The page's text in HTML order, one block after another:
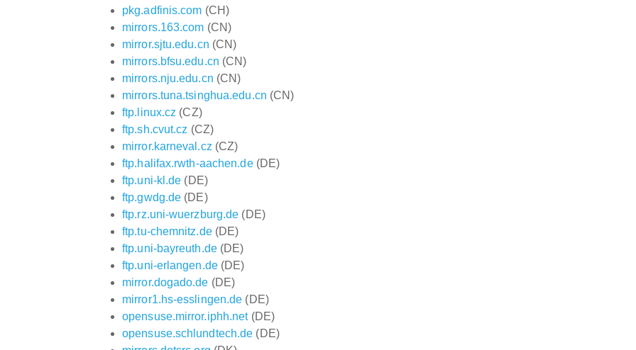
pkg.adfinis.com (CH)
mirrors.163.com (CN)
mirror.sjtu.edu.cn (CN)
mirrors.bfsu.edu.cn (CN)
mirrors.nju.edu.cn (CN)
mirrors.tuna.tsinghua.edu.cn (CN)
ftp.linux.cz (CZ)
ftp.sh.cvut.cz (CZ)
mirror.karneval.cz (CZ)
ftp.halifax.rwth-aachen.de(DE)
ftp.uni-kl.de (DE)
ftp.gwdg.de (DE)
ftp.rz.uni-wuerzburg.de (DE)
ftp.tu-chemnitz.de(DE)
ftp.uni-bayreuth.de(DE)
ftp.uni-erlangen.de(DE)
mirror.dogado.de (DE)
mirror1.hs-esslingen.de (DE)
opensuse.mirror.iphh.net(DE)
opensuse.schlundtech.de (DE)